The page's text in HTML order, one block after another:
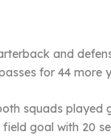
and
for 44 more
squads played
goal with 20